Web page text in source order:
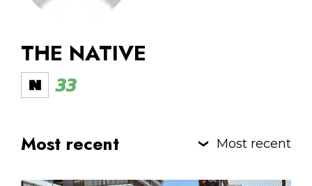
THE NATIVE
33
Most recent Most recent